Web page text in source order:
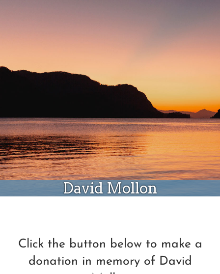
David Mollon
Click the button below to make a
donation in memory of David